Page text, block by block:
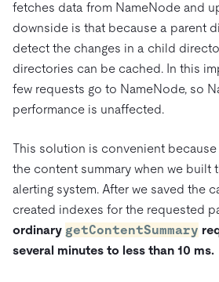
fetches data from NameNode and
downside is that because a parent
detect the changes in a child
directories can be cached. In this
few requests go to NameNode, so
performance is unaffected.
This solution is convenient because
the content summary when we built
alerting system. After we saved the
created indexes for the requested
ordinary getContentSummary
several minutes to less than 10 ms.